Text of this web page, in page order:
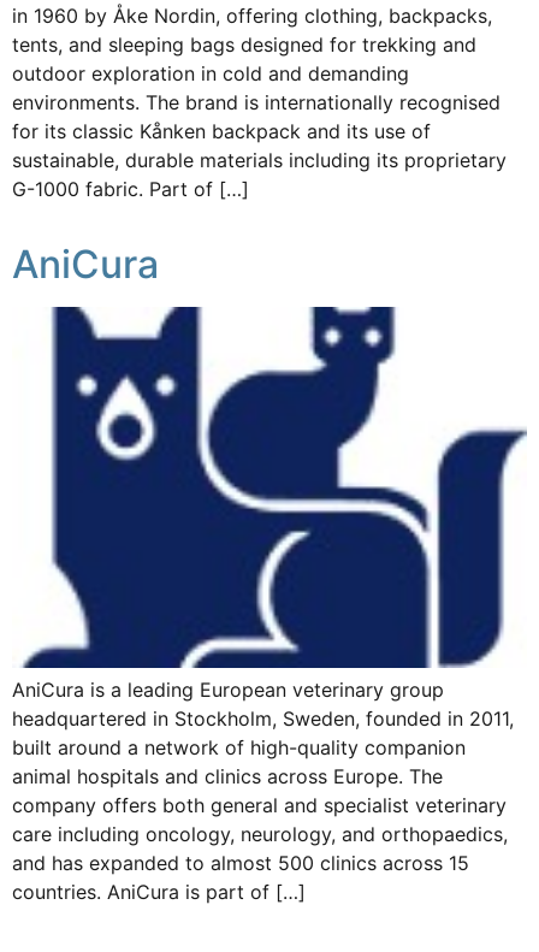
in 1960 by Åke Nordin, offering clothing, backpacks,
tents, and sleeping bags designed for trekking and
outdoor exploration in cold and demanding
environments. The brand is internationally recognised
for its classic Kånken backpack and its use of
sustainable, durable materials including its proprietary
G-1000 fabric. Part of […]
AniCura
AniCura is a leading European veterinary group
headquartered in Stockholm, Sweden, founded in 2011,
built around a network of high-quality companion
animal hospitals and clinics across Europe. The
company offers both general and specialist veterinary
care including oncology, neurology, and orthopaedics,
and has expanded to almost 500 clinics across 15
countries. AniCura is part of […]